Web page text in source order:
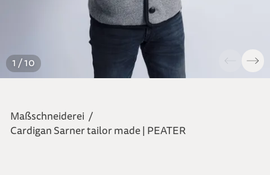
1 / 10
Maßschneiderei /
Cardigan Sarner tailor made | PEATER